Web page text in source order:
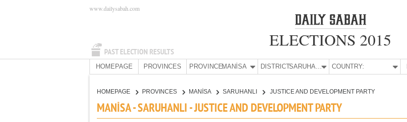
PAST ELECTION RESULTS
www.dailysabah.com
ELECTIONS 2015
HOMEPAGE PROVINCES PROVINCE:MANİSA DISTRICT: SARUHANLI COUNTRY:
HOMEPAGE PROVINCES MANİSA SARUHANLI JUSTICE AND DEVELOPMENT PARTY
MANİSA - SARUHANLI - JUSTICE AND DEVELOPMENT PARTY